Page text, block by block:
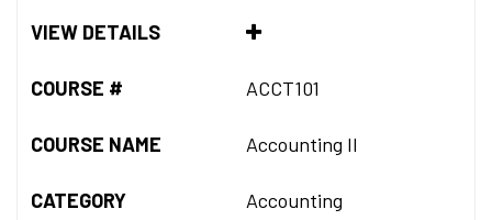
VIEW DETAILS
COURSE # ACCT101
COURSE NAME Accounting II
CATEGORY Accounting